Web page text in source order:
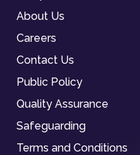
About Us
Careers
Contact Us
Public Policy
Quality Assurance
Safeguarding
Terms and Conditions